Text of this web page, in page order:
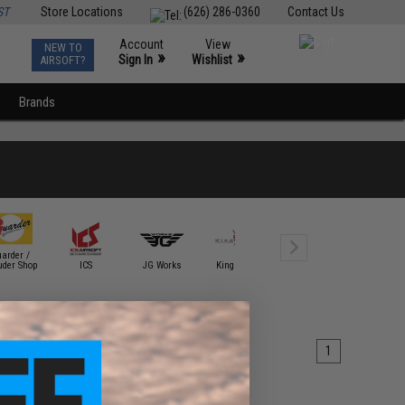
Contact Us
(626) 286-0360
Store Locations
NEW TO
AIRSOFT?
Account
Sign In »
View
Wishlist »
Brands
/
Shop
ICS JG Works King Arms
1